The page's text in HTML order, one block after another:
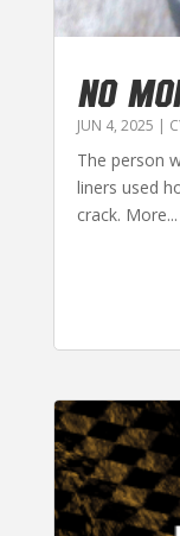
NO
JUN 4, 2025 |
The person
liners used
crack. More...